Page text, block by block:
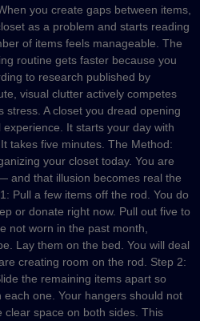
you create gaps between items,
as a problem and starts reading
of items feels manageable. The
routine gets faster because you
to research published by
visual clutter actively competes
A closet you dread opening
It starts your day with
takes five minutes. The Method:
your closet today. You are
and that illusion becomes real the
Pull a few items off the rod. You do
or donate right now. Pull out five to
not worn in the past month,
Lay them on the bed. You will deal
creating room on the rod. Step 2:
the remaining items apart so
one. Your hangers should not
clear space on both sides. This